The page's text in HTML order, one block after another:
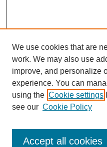
Collections
We use cookies that are
work. We may also use
improve, and personalize
experience. You can
using the Cookie settings
see our Cookie Policy
Accept all cookies